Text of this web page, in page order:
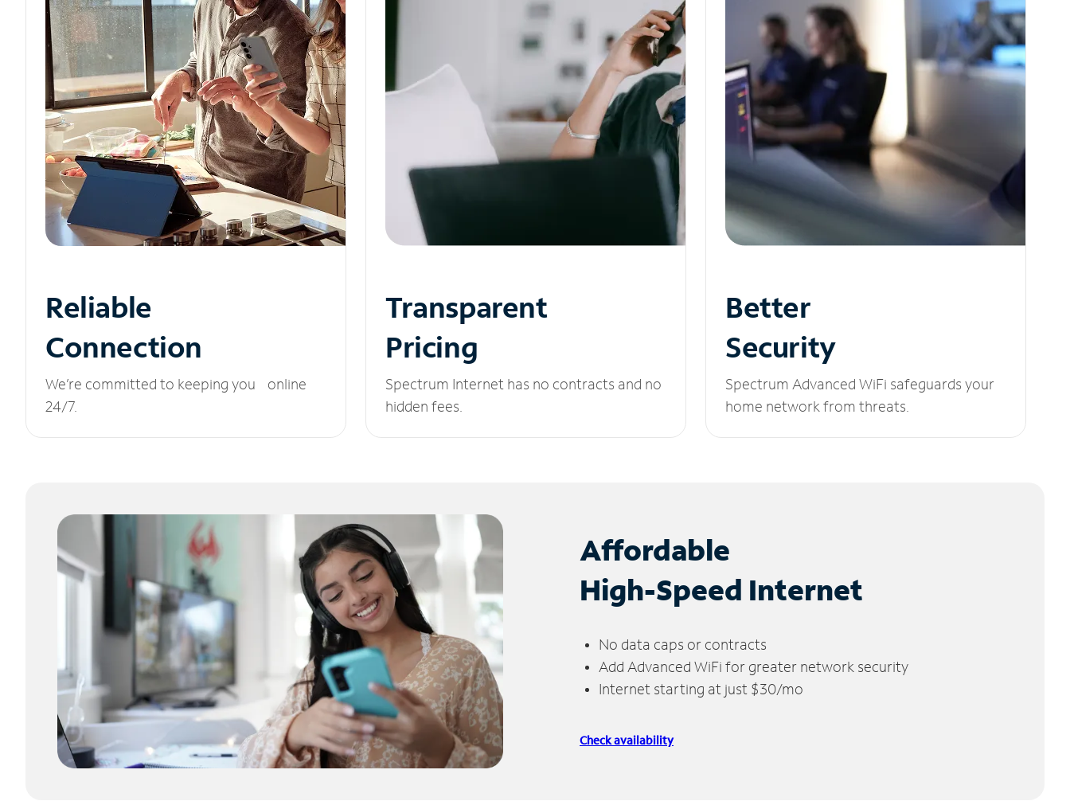
Reliable
Connection
We’re committed to keeping you online
24/7.
Transparent
Pricing
Spectrum Internet has no contracts and no
hidden fees.
Better
Security
Spectrum Advanced WiFi safeguards your
home network from threats.
Affordable
High-Speed Internet
No data caps or contracts
Add Advanced WiFi for greater network security
Internet starting at just $30/mo
Check availability